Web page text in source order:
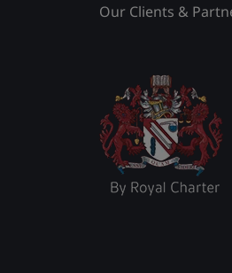
Our Clients &